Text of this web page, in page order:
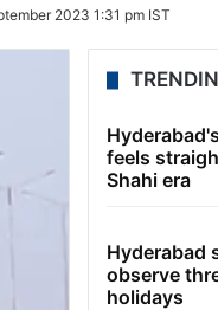
2023 1:31 pm IST
feels
Shahi era
Hyderabad
observe
holidays